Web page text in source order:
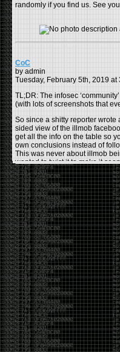
randomly if you find us. See
CoC
by admin
Tuesday, February 5th, 2019 at
TL;DR: The infosec
(with lots of screenshots that
So since a shitty reporter wrote
sided view of the illmob
get all the info on the table so
own conclusions instead of
This was never about illmob
wanted to twist it to make it
few women who caused drama
the scene were us including all
there was other females in the
On illmob it was mostly a lot of
infosec, we dropped security
tools, breaches and yes talked
felt cause drama or we call out
this happened in 2010-2011
called racists for calling out
himselfWorld’s #1 Hacker.
This changed in September
started popping up on Twitter
adopting Codes of Conducts
GamerGate narrative into the
Tweets from Roxanna
never attended a single
agenda of asking why the